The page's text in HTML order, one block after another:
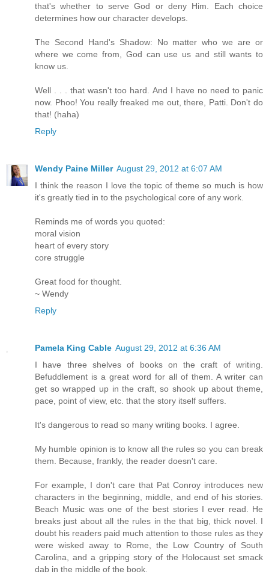
that's whether to serve God or deny Him. Each choice
determines how our character develops.
The Second Hand's Shadow: No matter who we are or
where we come from, God can use us and still wants to
know us.
Well . . . that wasn't too hard. And I have no need to panic
now. Phoo! You really freaked me out, there, Patti. Don't do
that! (haha)
Reply
Wendy Paine Miller August 29, 2012 at 6:07 AM
I think the reason I love the topic of theme so much is how
it's greatly tied in to the psychological core of any work.
Reminds me of words you quoted:
moral vision
heart of every story
core struggle
Great food for thought.
~ Wendy
Reply
Pamela King Cable August 29, 2012 at 6:36 AM
I have three shelves of books on the craft of writing.
Befuddlement is a great word for all of them. A writer can
get so wrapped up in the craft, so shook up about theme,
pace, point of view, etc. that the story itself suffers.
It's dangerous to read so many writing books. I agree.
My humble opinion is to know all the rules so you can break
them. Because, frankly, the reader doesn't care.
For example, I don't care that Pat Conroy introduces new
characters in the beginning, middle, and end of his stories.
Beach Music was one of the best stories I ever read. He
breaks just about all the rules in the that big, thick novel. I
doubt his readers paid much attention to those rules as they
were wisked away to Rome, the Low Country of South
Carolina, and a gripping story of the Holocaust set smack
dab in the middle of the book.